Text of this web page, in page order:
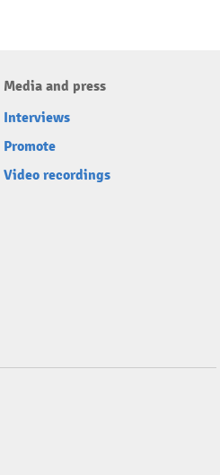
Media and press
Interviews
Promote
Video recordings